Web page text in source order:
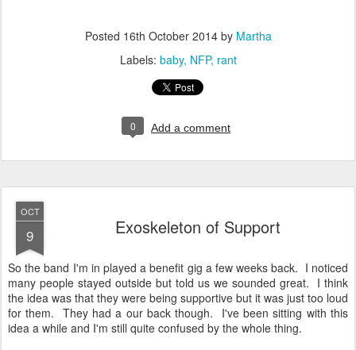
Posted 16th October 2014by Martha
Labels: baby NFP rant
0 Add a comment
OCT
9 Exoskeleton of Support
So the band I'm in played a benefit gig a few weeks back. I noticed
many people stayed outside but told us we sounded great. I think
the idea was that they were being supportive but it was just too loud
for them. They had a our back though. I've been sitting with this
idea a while and I'm still quite confused by the whole thing.